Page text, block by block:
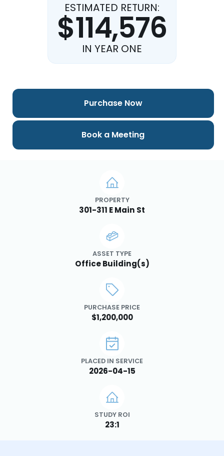
ESTIMATED RETURN:
$114,576
IN YEAR ONE
PROPERTY
301-311 E Main St
ASSET TYPE
Office Building(s)
PURCHASE PRICE
$1,200,000
PLACED IN SERVICE
2026-04-15
STUDY ROI
23:1
Purchase Now
Book a Meeting